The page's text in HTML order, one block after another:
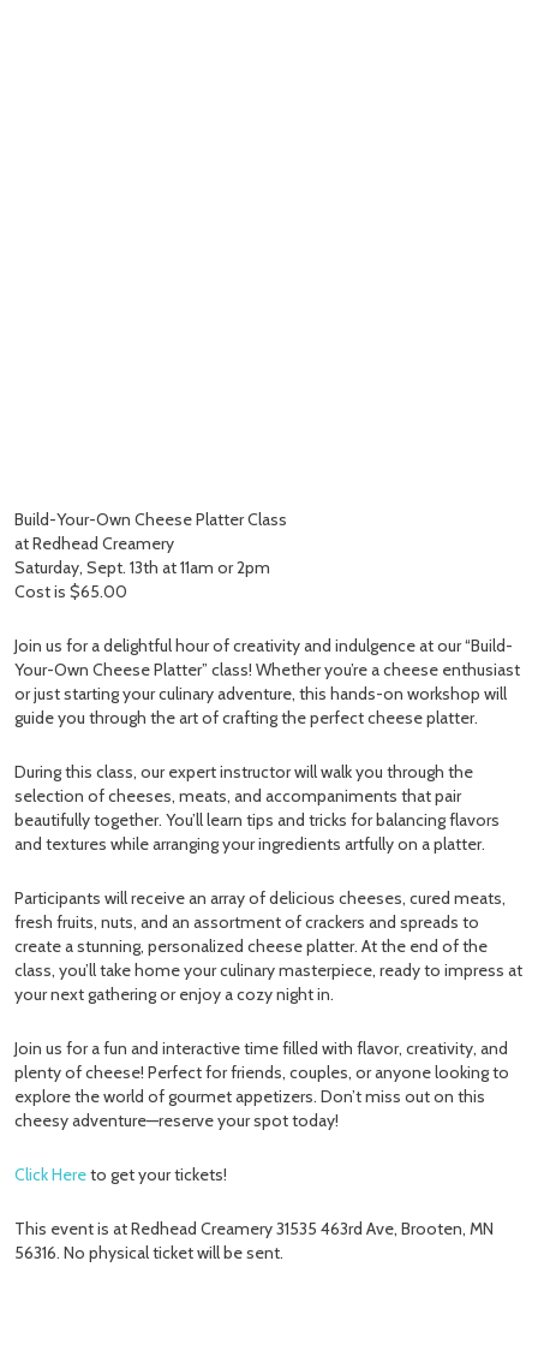
Build-Your-Own Cheese Platter Class
at Redhead Creamery
Saturday, Sept. 13th at 11am or 2pm
Cost is $65.00
Join us for a delightful hour of creativity and indulgence at our “Build-
Your-Own Cheese Platter” class! Whether you’re a cheese enthusiast
or just starting your culinary adventure, this hands-on workshop will
guide you through the art of crafting the perfect cheese platter.
During this class, our expert instructor will walk you through the
selection of cheeses, meats, and accompaniments that pair
beautifully together. You’ll learn tips and tricks for balancing flavors
and textures while arranging your ingredients artfully on a platter.
Participants will receive an array of delicious cheeses, cured meats,
fresh fruits, nuts, and an assortment of crackers and spreads to
create a stunning, personalized cheese platter. At the end of the
class, you’ll take home your culinary masterpiece, ready to impress at
your next gathering or enjoy a cozy night in.
Join us for a fun and interactive time filled with flavor, creativity, and
plenty of cheese! Perfect for friends, couples, or anyone looking to
explore the world of gourmet appetizers. Don’t miss out on this
cheesy adventure—reserve your spot today!
Click Hereto get your tickets!
This event is at Redhead Creamery 31535 463rd Ave, Brooten, MN
56316. No physical ticket will be sent.